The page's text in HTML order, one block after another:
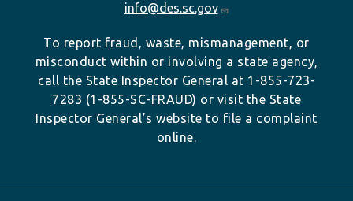
info@des.sc.gov
To report fraud, waste, mismanagement, or
misconduct within or involving a state agency,
call the State Inspector General at 1-855-723-
7283 (1-855-SC-FRAUD) or visit the State
Inspector General’s website to file a complaint
online.